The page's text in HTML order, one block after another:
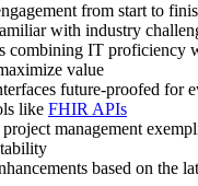
from start to
with industry
combining IT proficiency
value
future-proofed for
like FHIR APIs
management
based on the